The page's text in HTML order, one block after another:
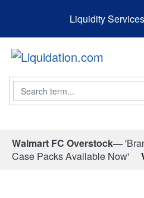
Liquidity
Search
Walmart FC Overstock—
Case Packs Available Now'